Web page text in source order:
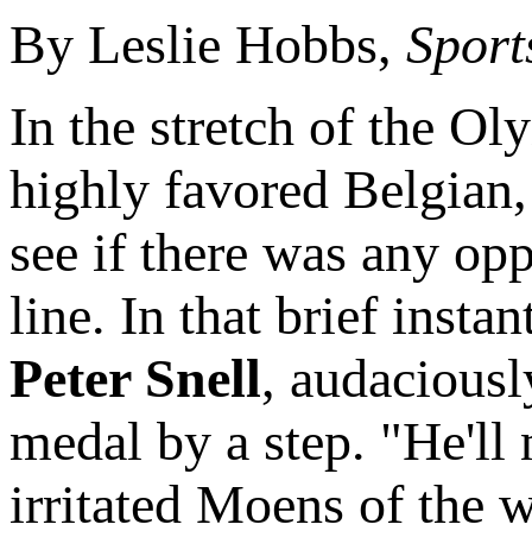
By Leslie Hobbs,
In the stretch of the
highly favored
see if there was any
line. In that brief
Peter Snell,
medal by a step. "He'll
irritated Moens of the